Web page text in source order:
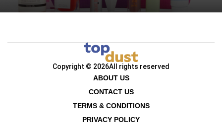
Copyright © 2026All rights reserved
ABOUT US
CONTACT US
TERMS & CONDITIONS
PRIVACY POLICY